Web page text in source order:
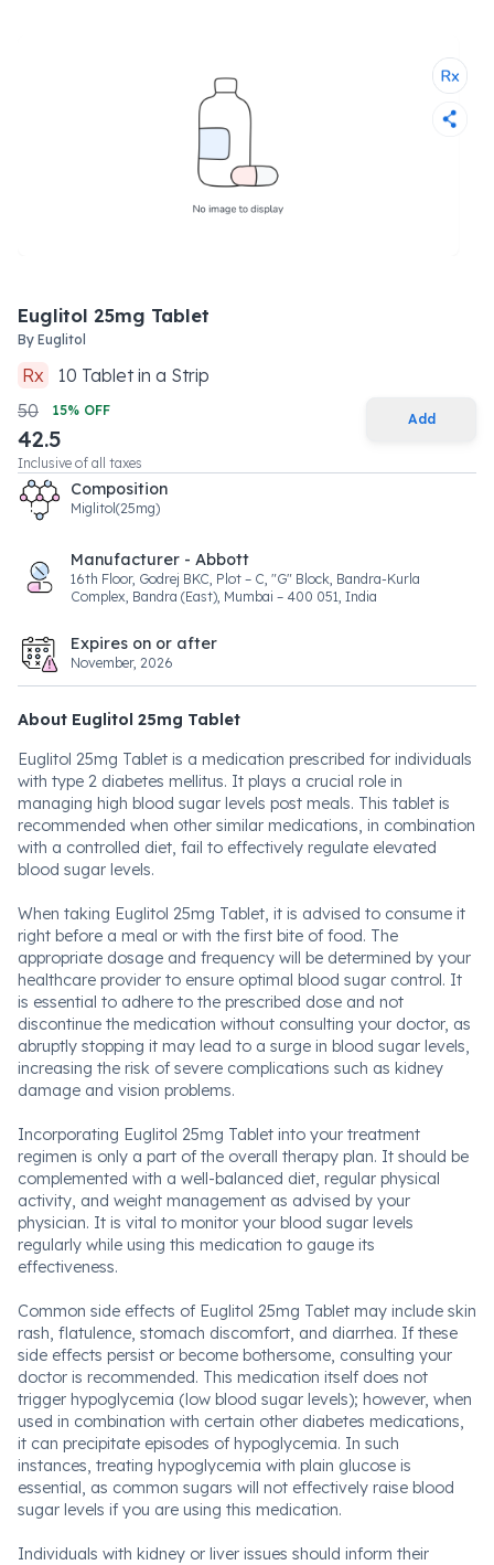
Euglitol 25mg Tablet
By Euglitol
Rx 10 Tabletin a Strip
50
15% OFF
42.5
Inclusive of all taxes
Add
Composition
Miglitol(25mg)
Manufacturer - Abbott
16th Floor, Godrej BKC, Plot – C, "G" Block, Bandra-Kurla
Complex, Bandra (East), Mumbai – 400 051, India
Expires on or after
November, 2026
About Euglitol 25mg Tablet
Euglitol 25mg Tablet is a medication prescribed for individuals
with type 2 diabetes mellitus. It plays a crucial role in
managing high blood sugar levels post meals. This tablet is
recommended when other similar medications, in combination
with a controlled diet, fail to effectively regulate elevated
blood sugar levels.
When taking Euglitol 25mg Tablet, it is advised to consume it
right before a meal or with the first bite of food. The
appropriate dosage and frequency will be determined by your
healthcare provider to ensure optimal blood sugar control. It
is essential to adhere to the prescribed dose and not
discontinue the medication without consulting your doctor, as
abruptly stopping it may lead to a surge in blood sugar levels,
increasing the risk of severe complications such as kidney
damage and vision problems.
Incorporating Euglitol 25mg Tablet into your treatment
regimen is only a part of the overall therapy plan. It should be
complemented with a well-balanced diet, regular physical
activity, and weight management as advised by your
physician. It is vital to monitor your blood sugar levels
regularly while using this medication to gauge its
effectiveness.
Common side effects of Euglitol 25mg Tablet may include skin
rash, flatulence, stomach discomfort, and diarrhea. If these
side effects persist or become bothersome, consulting your
doctor is recommended. This medication itself does not
trigger hypoglycemia (low blood sugar levels); however, when
used in combination with certain other diabetes medications,
it can precipitate episodes of hypoglycemia. In such
instances, treating hypoglycemia with plain glucose is
essential, as common sugars will not effectively raise blood
sugar levels if you are using this medication.
Individuals with kidney or liver issues should inform their